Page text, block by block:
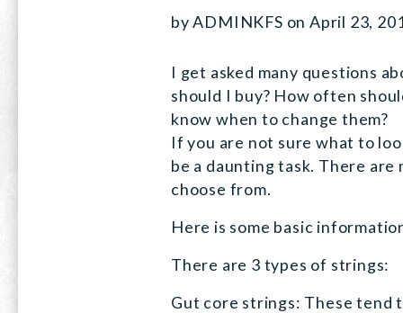
byADMINKFS onApril 23,
I get asked many questions
should I buy? How often
know when to change them?
If you are not sure what to
be a daunting task. There are
choose from.
Here is some basic
There are 3 types of strings:
Gut core strings: These tend